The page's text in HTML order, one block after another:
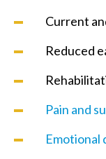
Current
Reduced
Pain and
Emotional